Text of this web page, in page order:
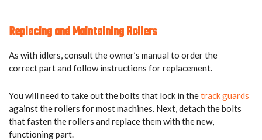
Replacing and Maintaining Rollers
As with idlers, consult the owner’s manual to order the
correct part and follow instructions for replacement.
You will need to take out the bolts that lock in thetrack guards
against the rollers for most machines. Next, detach the bolts
that fasten the rollers and replace them with the new,
functioning part.